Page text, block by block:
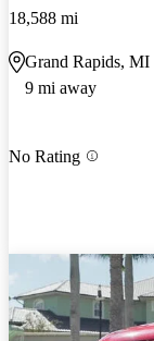
18,588 mi
Grand Rapids, MI
9 mi away
No Rating